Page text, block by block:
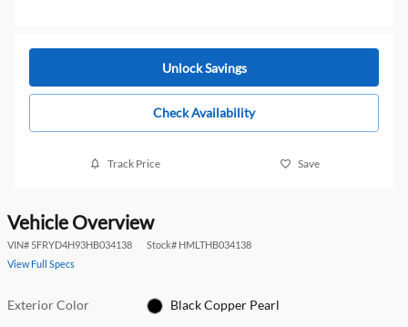
Unlock Savings
Check Availability
Track Price Save
Vehicle Overview
VIN# 5FRYD4H93HB034138 Stock# HMLTHB034138
View Full Specs
Exterior Color Black Copper Pearl